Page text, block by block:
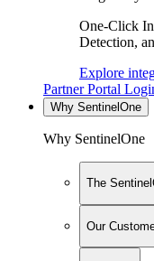
One-Click
Detection,
Explore
Partner Portal
Why SentinelOne
Why SentinelOne
The
Our